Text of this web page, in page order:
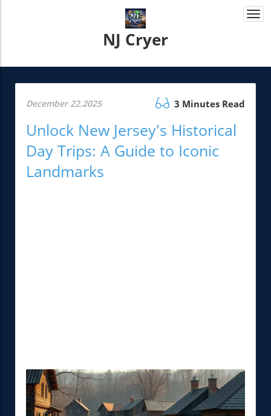
NJ Cryer
December 22.2025 3 Minutes Read
Unlock New Jersey's Historical
Day Trips: A Guide to Iconic
Landmarks